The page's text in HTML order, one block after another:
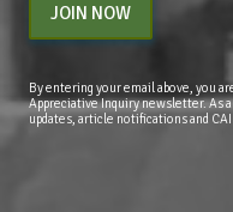
JOIN NOW
By entering your email above, you
Appreciative Inquiry newsletter. As
updates, article notifications and